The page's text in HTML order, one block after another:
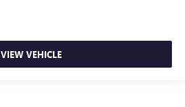
VIEW VEHICLE